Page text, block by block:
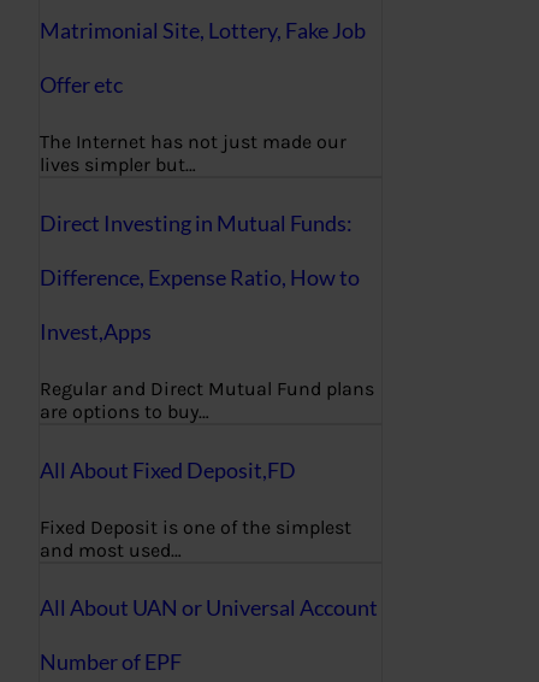
Matrimonial Site, Lottery, Fake Job
Offer etc
The Internet has not just made our
lives simpler but…
Direct Investing in Mutual Funds:
Difference, Expense Ratio, How to
Invest,Apps
Regular and Direct Mutual Fund plans
are options to buy…
All About Fixed Deposit,FD
Fixed Deposit is one of the simplest
and most used…
All About UAN or Universal Account
Number of EPF